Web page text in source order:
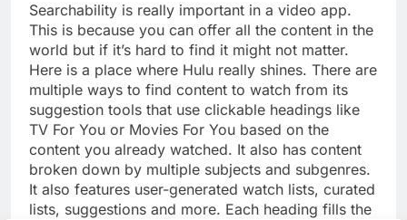
Searchability is really important in a video app.
This is because you can offer all the content in the
world but if it’s hard to find it might not matter.
Here is a place where Hulu really shines. There are
multiple ways to find content to watch from its
suggestion tools that use clickable headings like
TV For You or Movies For You based on the
content you already watched. It also has content
broken down by multiple subjects and subgenres.
It also features user-generated watch lists, curated
lists, suggestions and more. Each heading fills the